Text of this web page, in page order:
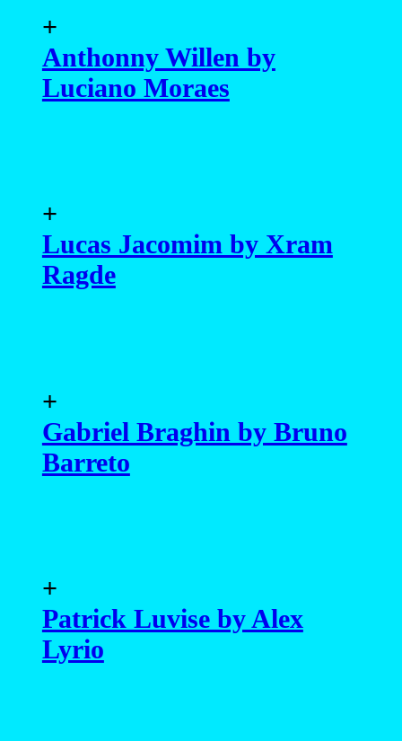
+
Anthonny Willen by
Luciano Moraes
+
Lucas Jacomim by Xram
Ragde
+
Gabriel Braghin by Bruno
Barreto
+
Patrick Luvise by Alex
Lyrio